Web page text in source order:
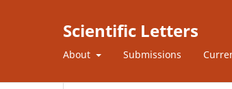
Scientific Letters
About Submissions